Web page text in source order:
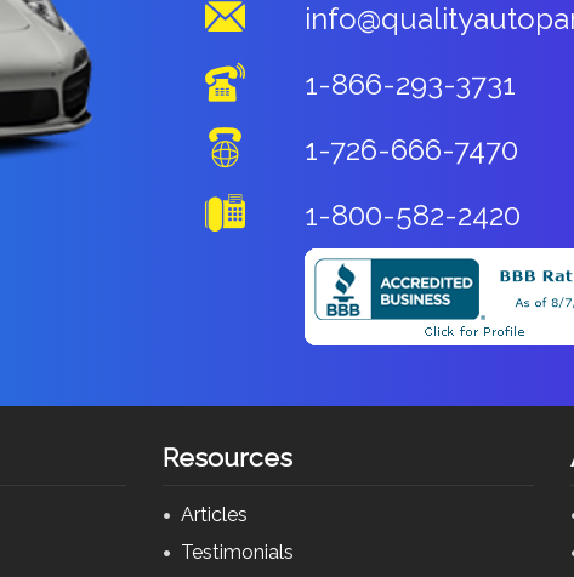
1-866-293-3731
1-726-666-7470
1-800-582-2420
Resources
Articles
Testimonials